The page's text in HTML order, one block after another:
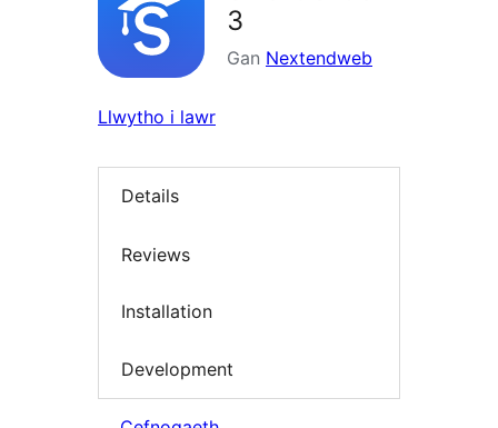
3
Gan Nextendweb
Llwytho i lawr
Details
Reviews
Installation
Development